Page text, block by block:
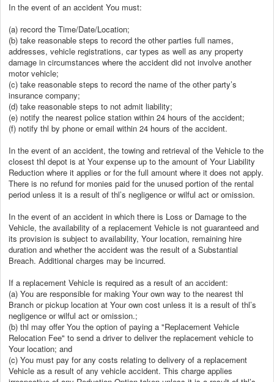
In the event of an accident You must:
(a) record the Time/Date/Location;
(b) take reasonable steps to record the other parties full names,
addresses, vehicle registrations, car types as well as any property
damage in circumstances where the accident did not involve another
motor vehicle;
(c) take reasonable steps to record the name of the other party’s
insurance company;
(d) take reasonable steps to not admit liability;
(e) notify the nearest police station within 24 hours of the accident;
(f) notify thl by phone or email within 24 hours of the accident.
In the event of an accident, the towing and retrieval of the Vehicle to the
closest thl depot is at Your expense up to the amount of Your Liability
Reduction where it applies or for the full amount where it does not apply.
There is no refund for monies paid for the unused portion of the rental
period unless it is a result of thl’s negligence or wilful act or omission.
In the event of an accident in which there is Loss or Damage to the
Vehicle, the availability of a replacement Vehicle is not guaranteed and
its provision is subject to availability, Your location, remaining hire
duration and whether the accident was the result of a Substantial
Breach. Additional charges may be incurred.
If a replacement Vehicle is required as a result of an accident:
(a) You are responsible for making Your own way to the nearest thl
Branch or pickup location at Your own cost unless it is a result of thl’s
negligence or wilful act or omission.;
(b) thl may offer You the option of paying a "Replacement Vehicle
Relocation Fee" to send a driver to deliver the replacement vehicle to
Your location; and
(c) You must pay for any costs relating to delivery of a replacement
Vehicle as a result of any vehicle accident. This charge applies